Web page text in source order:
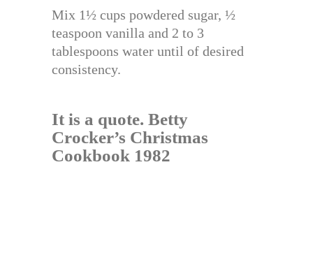
Mix 1½ cups powdered sugar, ½
teaspoon vanilla and 2 to 3
tablespoons water until of desired
consistency.
It is a quote. Betty
Crocker’s Christmas
Cookbook 1982